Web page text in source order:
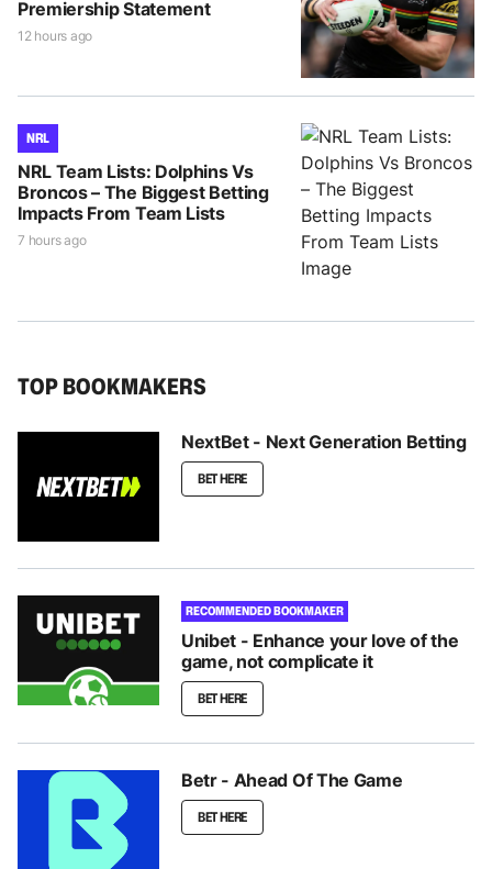
Premiership Statement
12 hours ago
NRL
NRL Team Lists: Dolphins Vs
Broncos – The Biggest Betting
Impacts From Team Lists
7 hours ago
TOP BOOKMAKERS
NextBet - Next Generation Betting
BET HERE
RECOMMENDED BOOKMAKER
Unibet - Enhance your love of the
game, not complicate it
BET HERE
Betr - Ahead Of The Game
BET HERE